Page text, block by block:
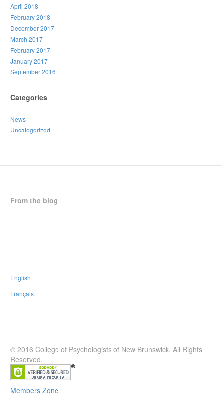
April 2018
February 2018
December 2017
March 2017
February 2017
January 2017
September 2016
Categories
News
Uncategorized
From the blog
English
Français
© 2016 College of Psychologists of New Brunswick. All Rights
Reserved.
Members Zone